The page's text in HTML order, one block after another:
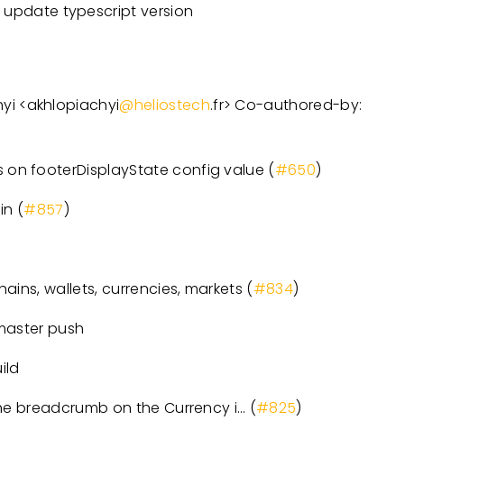
typescript version
<akhlopiachyi@heliostech.fr> Co-authored-by:
on footerDisplayState config value (#650)
(#857)
wallets, currencies, markets (#834)
push
breadcrumb on the Currency i… (#825)